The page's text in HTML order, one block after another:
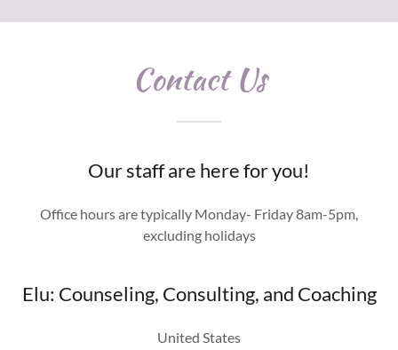
Contact Us
Our staff are here for you!
Office hours are typically Monday- Friday 8am-5pm,
excluding holidays
Elu: Counseling, Consulting, and Coaching
United States